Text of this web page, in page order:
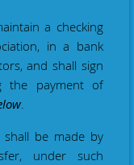
a checking
in a bank
and shall sign
the payment of
.
be made by
, under such